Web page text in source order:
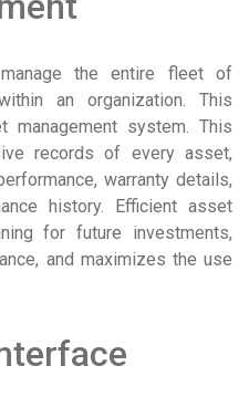
the entire fleet of
an organization. This
management system. This
records of every asset,
warranty details,
history. Efficient asset
for future investments,
and maximizes the use